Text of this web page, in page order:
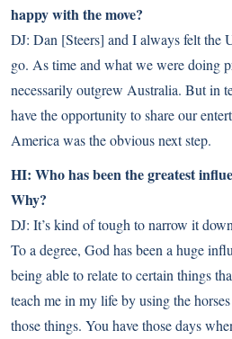
happy with the move?
DJ: Dan [Steers] and I always felt the
go. As time and what we were doing
necessarily outgrew Australia. But in
have the opportunity to share our
America was the obvious next step.
HI: Who has been the greatest
Why?
DJ: It’s kind of tough to narrow it
To a degree, God has been a huge
being able to relate to certain things
teach me in my life by using the
those things. You have those days